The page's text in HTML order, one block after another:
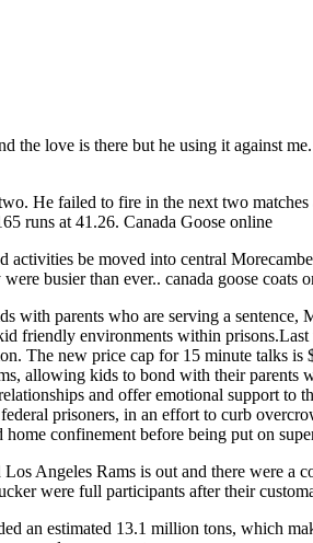
love is there but he using it against
He failed to fire in the next two
runs at 41.26. Canada Goose online
activities be moved into central
busier than ever.. canada goose coats
with parents who are serving a sentence,
friendly environments within
The new price cap for 15 minute talks is
allowing kids to bond with their parents
and offer emotional support to
prisoners, in an effort to curb
confinement before being put on
Angeles Rams is out and there were a
were full participants after their
an estimated 13.1 million tons, which